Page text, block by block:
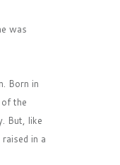
was
Born in
the
But, like
in a